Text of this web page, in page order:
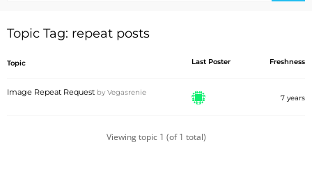
Topic Tag: repeat posts
Topic Last Poster Freshness
Image Repeat Request by Vegasrenie
7 years
Viewing topic 1 (of 1 total)